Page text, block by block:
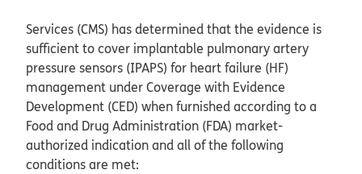
Services (CMS) has determined that the evidence is
sufficient to cover implantable pulmonary artery
pressure sensors (IPAPS) for heart failure (HF)
management under Coverage with Evidence
Development (CED) when furnished according to a
Food and Drug Administration (FDA) market-
authorized indication and all of the following
conditions are met: